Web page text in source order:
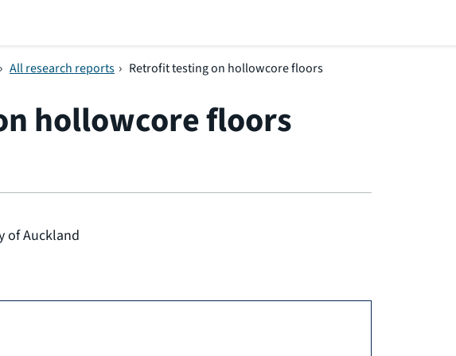
› All research reports › Retrofit testing on hollowcore floors
hollowcore floors
of Auckland